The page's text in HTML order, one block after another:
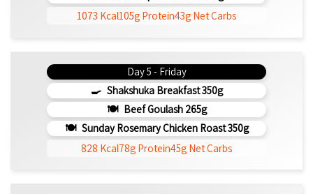
1073 Kcal105g Protein43g Net Carbs
Day 5 - Friday
Shakshuka Breakfast 350g
Beef Goulash 265g
Sunday Rosemary Chicken Roast 350g
828 Kcal78g Protein45g Net Carbs